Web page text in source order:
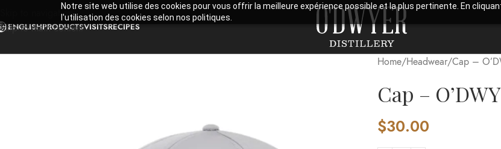
Notre site web utilise des cookies pour vous offrir la meilleure expérience possible et la plus pertinente. En
l'utilisation des cookies selon nos politiques.
Skip to navigation
Skip to main content
ENGLISHPRODUCTSVISITSRECIPES
Home Headwear Cap –
Cap –
$30.00